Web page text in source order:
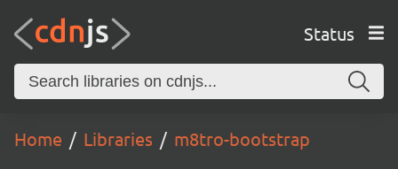
Status
Home Libraries m8tro-bootstrap